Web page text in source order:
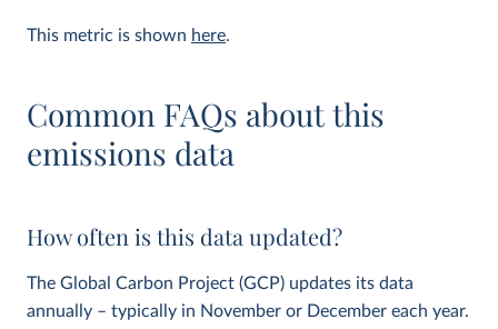
This metric is shown here.
Common FAQs about this
emissions data
How often is this data updated?
The Global Carbon Project (GCP) updates its data
annually – typically in November or December each year.